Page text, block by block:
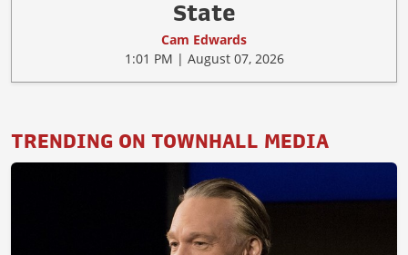
State
Cam Edwards
1:01 PM | August 07, 2026
TRENDING ON TOWNHALL MEDIA